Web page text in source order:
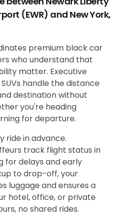
(EWR) and New York,
premium black car
who understand that
matter. Executive
handle the distance
destination without
you're heading
for departure.
ride in advance.
track flight status in
for delays and early
to drop-off, your
luggage and ensures a
hotel, office, or private
no shared rides.